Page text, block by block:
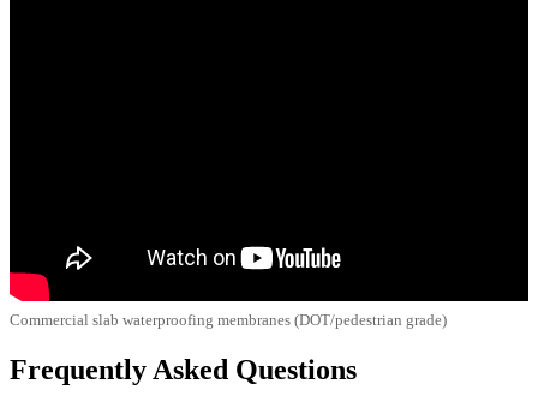
Commercial slab waterproofing membranes (DOT/pedestrian grade)
Frequently Asked Questions